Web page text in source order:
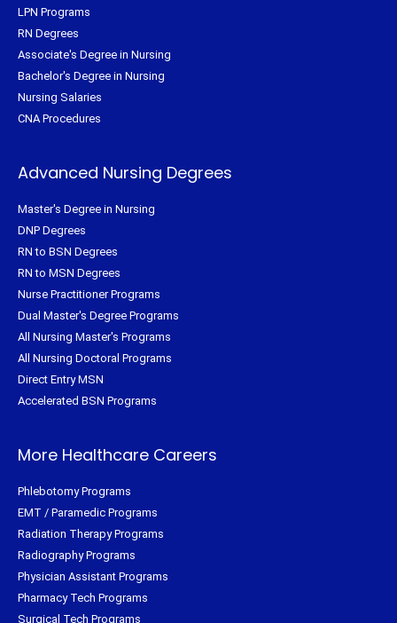
LPN Programs
RN Degrees
Associate's Degree in Nursing
Bachelor's Degree in Nursing
Nursing Salaries
CNA Procedures
Advanced Nursing Degrees
Master's Degree in Nursing
DNP Degrees
RN to BSN Degrees
RN to MSN Degrees
Nurse Practitioner Programs
Dual Master's Degree Programs
All Nursing Master's Programs
All Nursing Doctoral Programs
Direct Entry MSN
Accelerated BSN Programs
More Healthcare Careers
Phlebotomy Programs
EMT / Paramedic Programs
Radiation Therapy Programs
Radiography Programs
Physician Assistant Programs
Pharmacy Tech Programs
Surgical Tech Programs